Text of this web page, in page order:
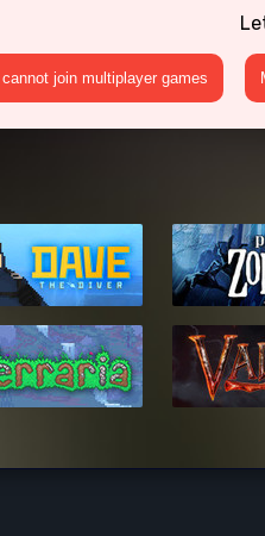
I cannot join multiplayer games